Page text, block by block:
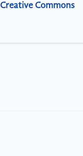
Creative Commons